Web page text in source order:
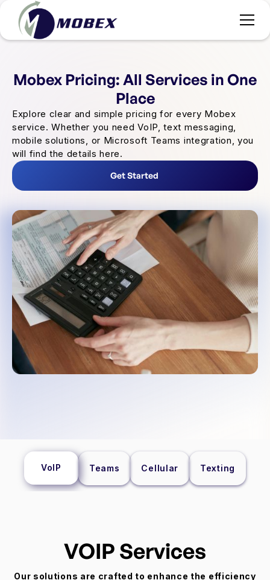
Mobex Pricing: All Services in One
Place
Explore clear and simple pricing for every Mobex
service. Whether you need VoIP, text messaging,
mobile solutions, or Microsoft Teams integration, you
will find the details here.
Get Started
VoIP Teams Cellular Texting
VOIP Services
Our solutions are crafted to enhance the efficiency